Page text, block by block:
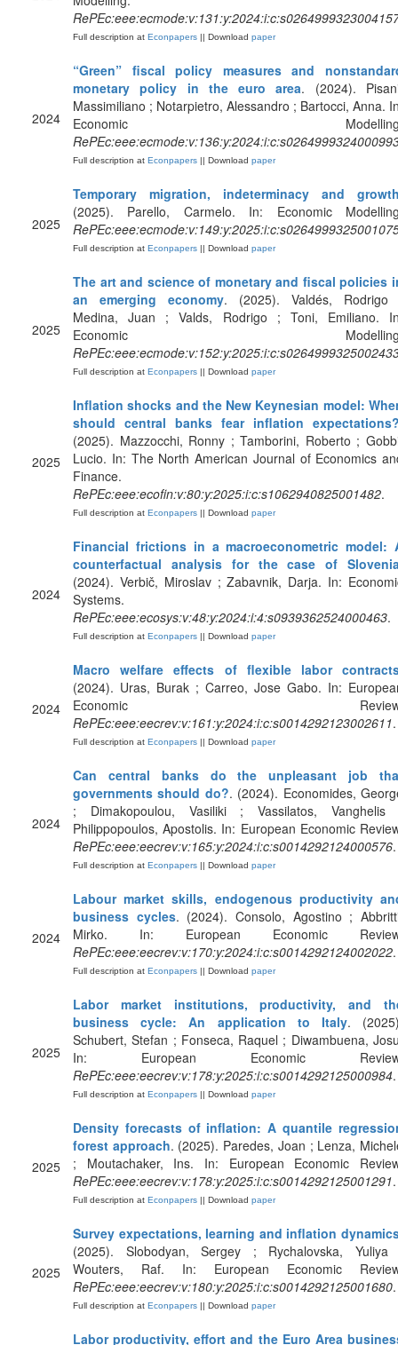
Full description at Econpapers || Download paper
2024
“Green” fiscal policy measures and
monetary policy in the euro area. (2024).
Massimiliano ; Notarpietro, Alessandro ; Bartocci, Anna.
Economic
Full description at Econpapers || Download paper
2025
Temporary migration, indeterminacy and
(2025). Parello, Carmelo. In: Economic
Full description at Econpapers || Download paper
2025
The art and science of monetary and fiscal policies
an emerging economy. (2025). Valdés, Rodrigo
Medina, Juan ; Valds, Rodrigo ; Toni, Emiliano.
Economic
Full description at Econpapers || Download paper
2025
Inflation shocks and the New Keynesian model:
should central banks fear inflation
(2025). Mazzocchi, Ronny ; Tamborini, Roberto ;
Lucio. In: The North American Journal of Economics
Finance.
RePEc:eee:ecofin:v:80:y:2025:i:c:s1062940825001482.
Full description at Econpapers || Download paper
2024
Financial frictions in a macroeconometric model:
counterfactual analysis for the case of
(2024). Verbič, Miroslav ; Zabavnik, Darja. In:
Systems.
RePEc:eee:ecosys:v:48:y:2024:i:4:s0939362524000463.
Full description at Econpapers || Download paper
2024
Macro welfare effects of flexible labor
(2024). Uras, Burak ; Carreo, Jose Gabo. In:
Economic
RePEc:eee:eecrev:v:161:y:2024:i:c:s0014292123002611.
Full description at Econpapers || Download paper
2024
Can central banks do the unpleasant job
governments should do?. (2024). Economides,
; Dimakopoulou, Vasiliki ; Vassilatos, Vanghelis
Philippopoulos, Apostolis. In: European Economic
RePEc:eee:eecrev:v:165:y:2024:i:c:s0014292124000576.
Full description at Econpapers || Download paper
2024
Labour market skills, endogenous productivity
business cycles. (2024). Consolo, Agostino ;
Mirko. In: European Economic
RePEc:eee:eecrev:v:170:y:2024:i:c:s0014292124002022.
Full description at Econpapers || Download paper
2025
Labor market institutions, productivity, and
business cycle: An application to Italy.
Schubert, Stefan ; Fonseca, Raquel ; Diwambuena,
In: European Economic
RePEc:eee:eecrev:v:178:y:2025:i:c:s0014292125000984.
Full description at Econpapers || Download paper
2025
Density forecasts of inflation: A quantile
forest approach. (2025). Paredes, Joan ; Lenza,
; Moutachaker, Ins. In: European Economic
RePEc:eee:eecrev:v:178:y:2025:i:c:s0014292125001291.
Full description at Econpapers || Download paper
2025
Survey expectations, learning and inflation
(2025). Slobodyan, Sergey ; Rychalovska, Yuliya
Wouters, Raf. In: European Economic
RePEc:eee:eecrev:v:180:y:2025:i:c:s0014292125001680.
Full description at Econpapers || Download paper
Labor productivity, effort and the Euro Area